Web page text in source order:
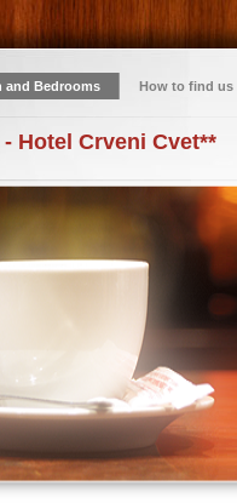
and Bedrooms How to find us
Hotel Crveni Cvet**